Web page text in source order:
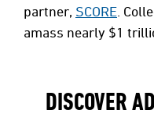
partner, SCORE .
amass nearly $1
DISCOVER